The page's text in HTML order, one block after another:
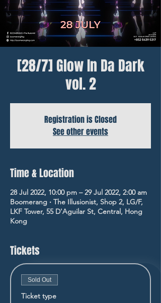
[28/7] Glow In Da Dark
vol. 2
Registration is Closed
See other events
Time & Location
28 Jul 2022, 10:00 pm – 29 Jul 2022, 2:00 am
Boomerang ‧ The Illusionist, Shop 2, LG/F,
LKF Tower, 55 D'Aguilar St, Central, Hong
Kong
Tickets
Sold Out
Ticket type